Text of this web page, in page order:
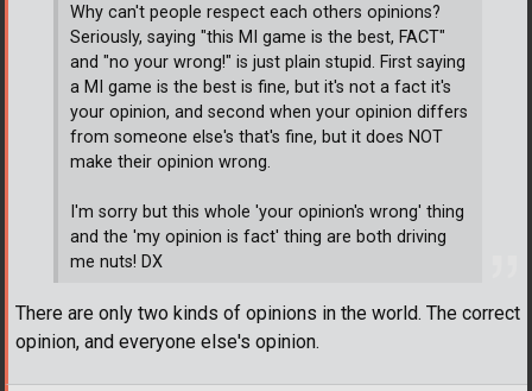
Why can't people respect each others opinions?
Seriously, saying "this MI game is the best, FACT"
and "no your wrong!" is just plain stupid. First saying
a MI game is the best is fine, but it's not a fact it's
your opinion, and second when your opinion differs
from someone else's that's fine, but it does NOT
make their opinion wrong.
I'm sorry but this whole 'your opinion's wrong' thing
and the 'my opinion is fact' thing are both driving
me nuts! DX
There are only two kinds of opinions in the world. The correct
opinion, and everyone else's opinion.